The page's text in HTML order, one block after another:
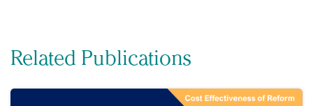
Related Publications